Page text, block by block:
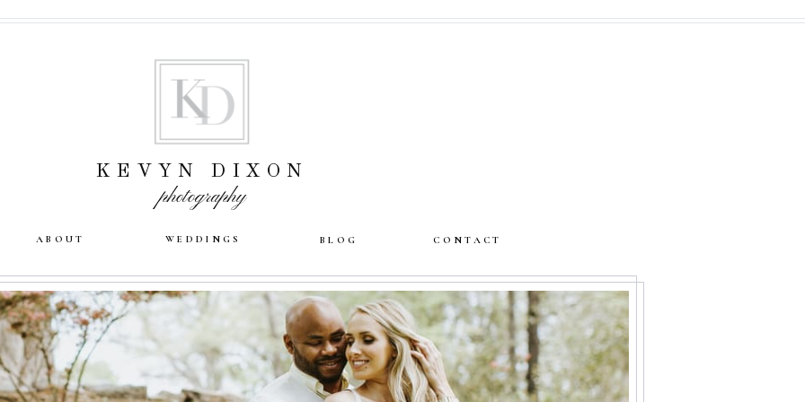
BLOG CONTACT
WEDDINGS
ABOUT
KEVYN DIXON
photography